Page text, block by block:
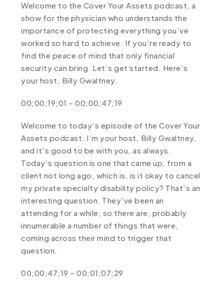
Welcome to the Cover Your Assets podcast, a
show for the physician who understands the
importance of protecting everything you’ve
worked so hard to achieve. If you’re ready to
find the peace of mind that only financial
security can bring. Let’s get started. Here’s
your host, Billy Gwaltney.
00;00;19;01 – 00;00;47;19
Welcome to today’s episode of the Cover Your
Assets podcast. I’m your host, Billy Gwaltney,
and it’s good to be with you, as always.
Today’s question is one that came up, from a
client not long ago, which is, is it okay to cancel
my private specialty disability policy? That’s an
interesting question. They’ve been an
attending for a while, so there are, probably
innumerable a number of things that were,
coming across their mind to trigger that
question.
00;00;47;19 – 00;01;07;29